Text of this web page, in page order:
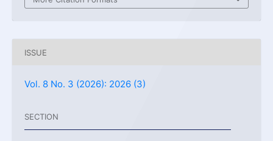
ISSUE
Vol. 8 No. 3 (2026): 2026 (3)
SECTION